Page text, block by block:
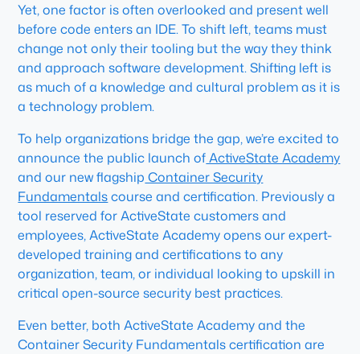
Yet, one factor is often overlooked and present well
before code enters an IDE. To shift left, teams must
change not only their tooling but the way they think
and approach software development. Shifting left is
as much of a knowledge and cultural problem as it is
a technology problem.
To help organizations bridge the gap, we’re excited to
announce the public launch ofActiveState Academy
and our new flagship Container Security
Fundamentalscourse and certification. Previously a
tool reserved for ActiveState customers and
employees, ActiveState Academy opens our expert-
developed training and certifications to any
organization, team, or individual looking to upskill in
critical open-source security best practices.
Even better, both ActiveState Academy and the
Container Security Fundamentals certification are